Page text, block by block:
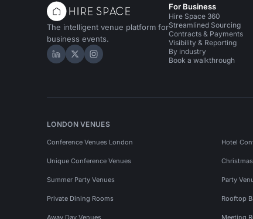
The intelligent venue platform for
business events.
Hire Space on LinkedIn
Hire Space on X
Hire Space on Instagram
For Business
Hire Space 360
Streamlined Sourcing
Contracts & Payments
Visibility & Reporting
By industry
Book a walkthrough
LONDON VENUES
Conference Venues London Hotel
Unique Conference Venues
Summer Party Venues Party
Private Dining Rooms Rooftop
Away Day Venues Meeting